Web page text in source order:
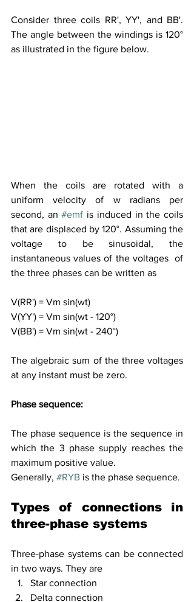
Consider three coils RR', YY', and BB'.
The angle between the windings is 120°
as illustrated in the figure below.
When the coils are rotated with a
uniform velocity of w radians per
second, an #emf is induced in the coils
that are displaced by 120°. Assuming the
voltage to be sinusoidal, the
instantaneous values of the voltages  of
the three phases can be written as
V(RR') = Vm sin(wt)
V(YY') = Vm sin(wt - 120°)
V(BB') = Vm sin(wt - 240°)
The algebraic sum of the three voltages
at any instant must be zero.
Phase sequence:
The phase sequence is the sequence in
which the 3 phase supply reaches the
maximum positive value.
Generally, #RYB is the phase sequence.
three-phase systems
Three-phase systems can be connected
in two ways. They are
Star connection
Delta connection